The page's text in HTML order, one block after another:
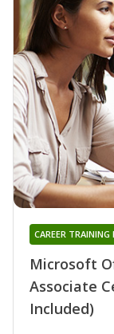
Microsoft
Associate
Included)
CAREER TRAINING